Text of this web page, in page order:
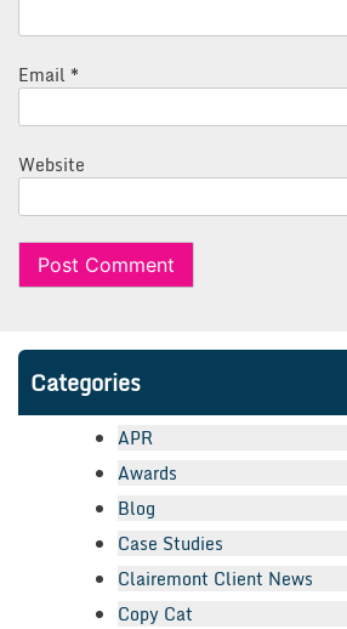
Email *
Website
Categories
APR
Awards
Blog
Case Studies
Clairemont Client News
Copy Cat